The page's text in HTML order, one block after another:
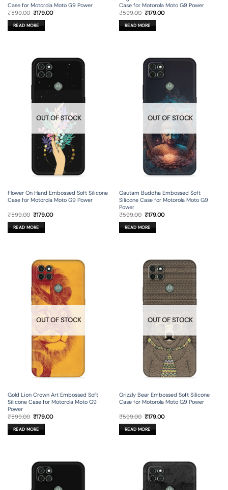
Case for Motorola Moto G9 Power
₹599.00 Original
was:
₹599.00.
₹179.00Current
READ MORE
Case for Motorola Moto G9 Power
₹599.00 Original
was:
₹599.00.
₹179.00Current
READ MORE
OUT OF STOCK
Flower On Hand Embossed Soft Silicone
Case for Motorola Moto G9 Power
₹599.00 Original
was:
₹599.00.
₹179.00Current
READ MORE
OUT OF STOCK
Gautam Buddha Embossed Soft
Silicone Case for Motorola Moto G9
Power
₹599.00 Original
was:
₹599.00.
₹179.00Current
READ MORE
OUT OF STOCK
Gold Lion Crown Art Embossed Soft
Silicone Case for Motorola Moto G9
Power
₹599.00 Original
was:
₹599.00.
₹179.00Current
READ MORE
OUT OF STOCK
Grizzly Bear Embossed Soft Silicone
Case for Motorola Moto G9 Power
₹599.00 Original
was:
₹599.00.
₹179.00Current
READ MORE